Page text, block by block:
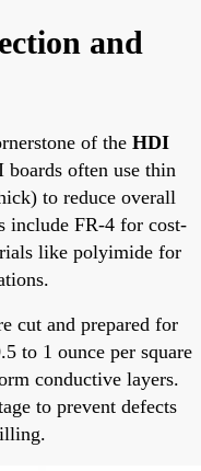
and
of the HDI
boards often use thin
to reduce overall
include FR-4 for cost-
like polyimide for
cut and prepared for
to 1 ounce per square
conductive layers.
to prevent defects